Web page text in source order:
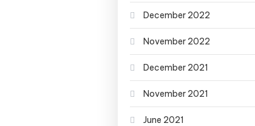
December 2022
November 2022
December 2021
November 2021
June 2021